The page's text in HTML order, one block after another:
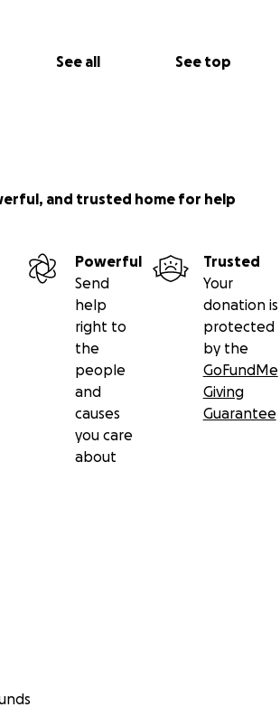
See all See top
and trusted home for help
Powerful
Send
help
right to
the
people
and
causes
you care
about
Trusted
Your
donation is
protected
by the
GoFundMe
Giving
Guarantee